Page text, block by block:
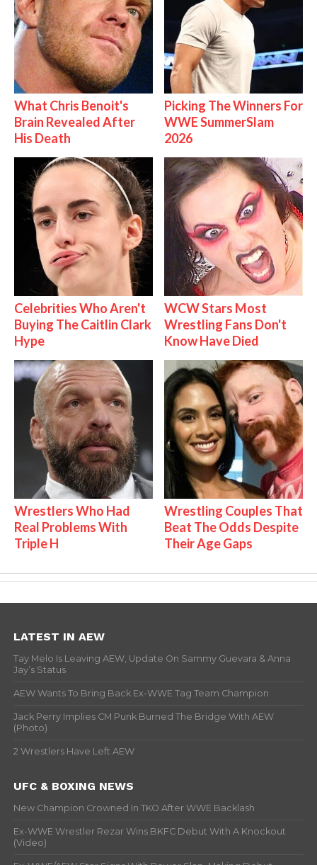
What Chris Benoit's
Brain Revealed After
His Death
Picking The Winners For
WWE SummerSlam
2026
Celebrities Who Aren't
Buying The Caitlin Clark
Hype
WCW Stars Most
Wrestling Fans Don't
Know Have Died
Wrestlers Who Had
Real Problems With
Triple H
Wrestling Couples That
Beat The Odds Despite
Their Age Gaps
LATEST IN AEW
Tay Melo Is Leaving AEW, Update On Sammy Guevara & Anna
Jay’s Status
AEW Wants To Bring Back Ex-WWE Tag Team Champion
Jack Perry Implies CM Punk Burned The Bridge With AEW
(Photo)
2 Wrestlers Have Left AEW
UFC & BOXING NEWS
New Champion Crowned In TKO After WWE Backlash
Ex-WWE Wrestler Rezar Wins BKFC Debut With A Knockout
(Video)